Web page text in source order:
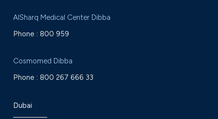
AlSharq Medical Center Dibba
Phone : 800 959
Cosmomed Dibba
Phone : 800 267 666 33
Dubai